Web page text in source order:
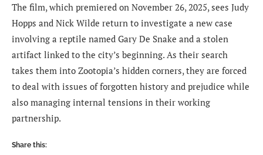
The film, which premiered on November 26, 2025, sees Judy
Hopps and Nick Wilde return to investigate a new case
involving a reptile named Gary De Snake and a stolen
artifact linked to the city’s beginning. As their search
takes them into Zootopia’s hidden corners, they are forced
to deal with issues of forgotten history and prejudice while
also managing internal tensions in their working
partnership.
Share this: